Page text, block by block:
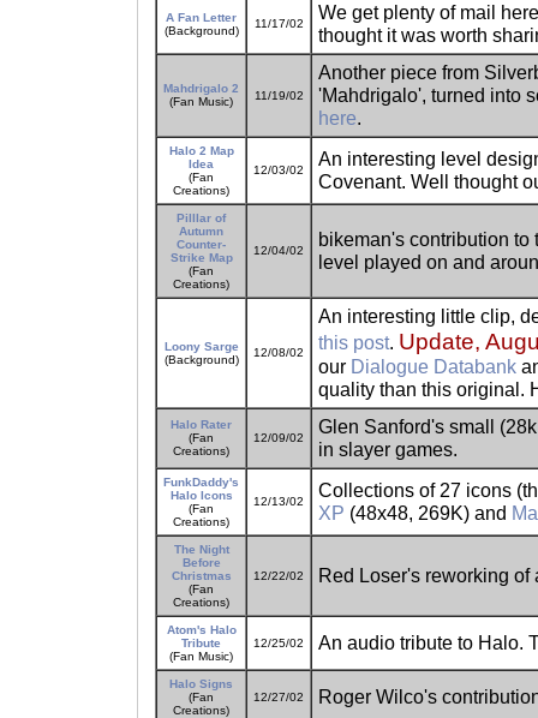
A Fan Letter
(Background)
11/17/02
We get plenty of mail
thought it was worth
Mahdrigalo 2
(Fan Music)
11/19/02
Another piece from
'Mahdrigalo', turned into
here.
Halo 2 Map
Idea
(Fan
Creations)
12/03/02
An interesting level
Covenant. Well thought
Pilllar of
Autumn
Counter-
Strike Map
(Fan
Creations)
12/04/02
bikeman's contribution to
level played on and
Loony Sarge
(Background)
12/08/02
An interesting little clip,
this post. Update,
our Dialogue Databank
quality than this original.
Halo Rater
(Fan
Creations)
12/09/02
Glen Sanford's small
in slayer games.
FunkDaddy's
Halo Icons
(Fan
Creations)
12/13/02
Collections of 27 icons
XP (48x48, 269K) and
The Night
Before
Christmas
(Fan
Creations)
12/22/02 Red Loser's reworking
Atom's Halo
Tribute
(Fan Music)
12/25/02 An audio tribute to Halo.
Halo Signs
(Fan
Creations)
12/27/02 Roger Wilco's